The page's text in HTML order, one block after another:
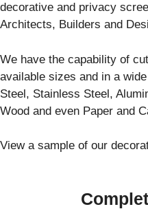
decorative and privacy
Architects, Builders and
We have the capability of
available sizes and in a
Steel, Stainless Steel,
Wood and even Paper and
View a sample of our